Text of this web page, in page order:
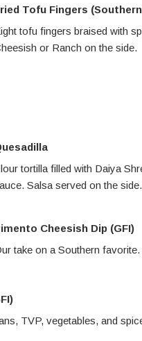
Tofu Fingers
tofu fingers braised with
or Ranch on the side.
tortilla filled with Daiya
Salsa served on the side.
Cheesish Dip (GFI)
take on a Southern
TVP, vegetables, and